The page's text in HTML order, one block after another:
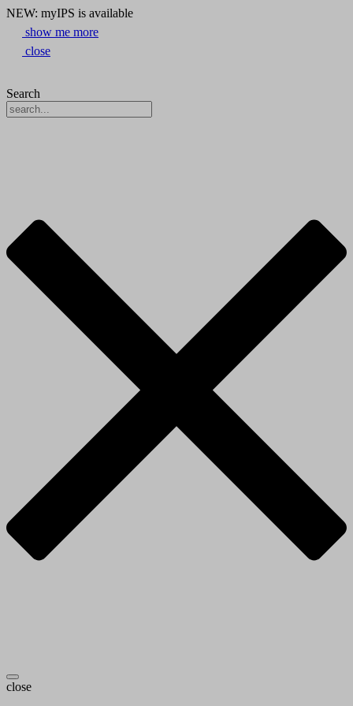
NEW: myIPS is available
show me more
close
Search
close